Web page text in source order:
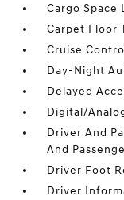
Cargo Space
Carpet Floor
Cruise
Day-Night
Delayed
Digital/
Driver And
And
Driver Foot
Driver